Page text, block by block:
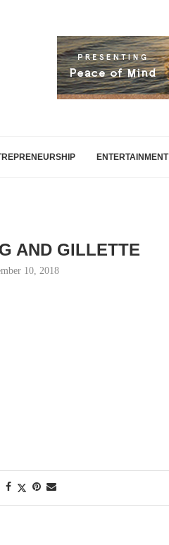
ENTERTAINMENT
AND GILLETTE
10, 2018